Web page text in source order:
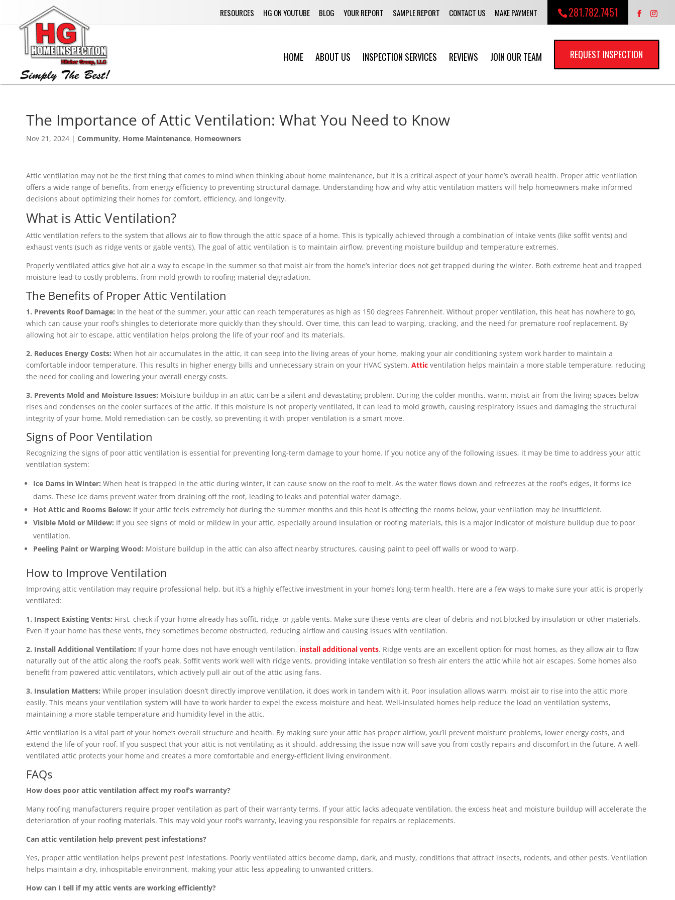
281.782.7451
RESOURCES HG ON YOUTUBE BLOG YOUR REPORT SAMPLE REPORT CONTACT US MAKE PAYMENT
HOME ABOUT US INSPECTION SERVICES REVIEWS JOIN OUR TEAM REQUEST INSPECTION
The Importance of Attic Ventilation: What You Need to Know
Nov 21, 2024 | Community, Home Maintenance, Homeowners
Attic ventilation may not be the first thing that comes to mind when thinking about home maintenance, but it is a critical aspect of your home’s overall health. Proper attic ventilation
offers a wide range of benefits, from energy efficiency to preventing structural damage. Understanding how and why attic ventilation matters will help homeowners make informed
decisions about optimizing their homes for comfort, efficiency, and longevity.
What is Attic Ventilation?
Attic ventilation refers to the system that allows air to flow through the attic space of a home. This is typically achieved through a combination of intake vents (like soffit vents) and
exhaust vents (such as ridge vents or gable vents). The goal of attic ventilation is to maintain airflow, preventing moisture buildup and temperature extremes.
Properly ventilated attics give hot air a way to escape in the summer so that moist air from the home’s interior does not get trapped during the winter. Both extreme heat and trapped
moisture lead to costly problems, from mold growth to roofing material degradation.
The Benefits of Proper Attic Ventilation
1. Prevents Roof Damage: In the heat of the summer, your attic can reach temperatures as high as 150 degrees Fahrenheit. Without proper ventilation, this heat has nowhere to go,
which can cause your roof’s shingles to deteriorate more quickly than they should. Over time, this can lead to warping, cracking, and the need for premature roof replacement. By
allowing hot air to escape, attic ventilation helps prolong the life of your roof and its materials.
2. Reduces Energy Costs: When hot air accumulates in the attic, it can seep into the living areas of your home, making your air conditioning system work harder to maintain a
comfortable indoor temperature. This results in higher energy bills and unnecessary strain on your HVAC system. Attic ventilation helps maintain a more stable temperature, reducing
the need for cooling and lowering your overall energy costs.
3. Prevents Mold and Moisture Issues: Moisture buildup in an attic can be a silent and devastating problem. During the colder months, warm, moist air from the living spaces below
rises and condenses on the cooler surfaces of the attic. If this moisture is not properly ventilated, it can lead to mold growth, causing respiratory issues and damaging the structural
integrity of your home. Mold remediation can be costly, so preventing it with proper ventilation is a smart move.
Signs of Poor Ventilation
Recognizing the signs of poor attic ventilation is essential for preventing long-term damage to your home. If you notice any of the following issues, it may be time to address your attic
ventilation system:
Ice Dams in Winter: When heat is trapped in the attic during winter, it can cause snow on the roof to melt. As the water flows down and refreezes at the roof’s edges, it forms ice
dams. These ice dams prevent water from draining off the roof, leading to leaks and potential water damage.
Hot Attic and Rooms Below: If your attic feels extremely hot during the summer months and this heat is affecting the rooms below, your ventilation may be insufficient.
Visible Mold or Mildew: If you see signs of mold or mildew in your attic, especially around insulation or roofing materials, this is a major indicator of moisture buildup due to poor
ventilation.
Peeling Paint or Warping Wood: Moisture buildup in the attic can also affect nearby structures, causing paint to peel off walls or wood to warp.
How to Improve Ventilation
Improving attic ventilation may require professional help, but it’s a highly effective investment in your home’s long-term health. Here are a few ways to make sure your attic is properly
ventilated:
1. Inspect Existing Vents: First, check if your home already has soffit, ridge, or gable vents. Make sure these vents are clear of debris and not blocked by insulation or other materials.
Even if your home has these vents, they sometimes become obstructed, reducing airflow and causing issues with ventilation.
2. Install Additional Ventilation: If your home does not have enough ventilation, install additional vents. Ridge vents are an excellent option for most homes, as they allow air to flow
naturally out of the attic along the roof’s peak. Soffit vents work well with ridge vents, providing intake ventilation so fresh air enters the attic while hot air escapes. Some homes also
benefit from powered attic ventilators, which actively pull air out of the attic using fans.
3. Insulation Matters: While proper insulation doesn’t directly improve ventilation, it does work in tandem with it. Poor insulation allows warm, moist air to rise into the attic more
easily. This means your ventilation system will have to work harder to expel the excess moisture and heat. Well-insulated homes help reduce the load on ventilation systems,
maintaining a more stable temperature and humidity level in the attic.
Attic ventilation is a vital part of your home’s overall structure and health. By making sure your attic has proper airflow, you’ll prevent moisture problems, lower energy costs, and
extend the life of your roof. If you suspect that your attic is not ventilating as it should, addressing the issue now will save you from costly repairs and discomfort in the future. A well-
ventilated attic protects your home and creates a more comfortable and energy-efficient living environment.
FAQs
How does poor attic ventilation affect my roof’s warranty?
Many roofing manufacturers require proper ventilation as part of their warranty terms. If your attic lacks adequate ventilation, the excess heat and moisture buildup will accelerate the
deterioration of your roofing materials. This may void your roof’s warranty, leaving you responsible for repairs or replacements.
Can attic ventilation help prevent pest infestations?
Yes, proper attic ventilation helps prevent pest infestations. Poorly ventilated attics become damp, dark, and musty, conditions that attract insects, rodents, and other pests. Ventilation
helps maintain a dry, inhospitable environment, making your attic less appealing to unwanted critters.
How can I tell if my attic vents are working efficiently?